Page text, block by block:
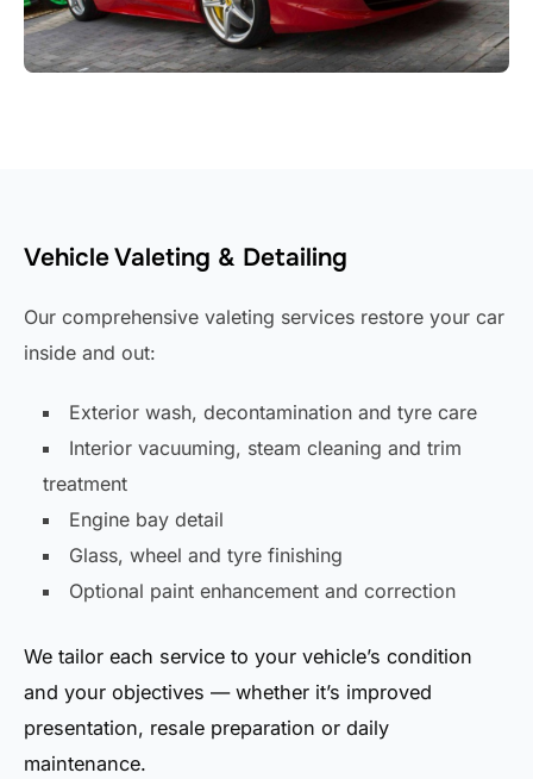
Vehicle Valeting & Detailing
Our comprehensive valeting services restore your car
inside and out:
Exterior wash, decontamination and tyre care
Interior vacuuming, steam cleaning and trim
treatment
Engine bay detail
Glass, wheel and tyre finishing
Optional paint enhancement and correction
We tailor each service to your vehicle’s condition
and your objectives — whether it’s improved
presentation, resale preparation or daily
maintenance.